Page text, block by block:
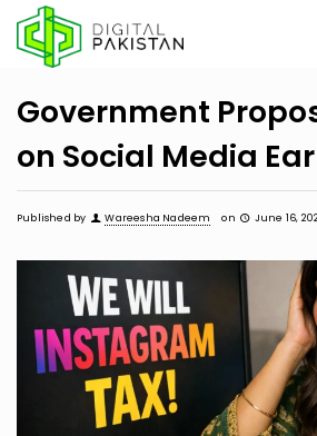
Government
on Social Media
Published by Wareesha Nadeem on June 16,